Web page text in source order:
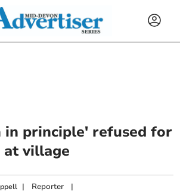
in principle' refused for
at village
| Reporter |